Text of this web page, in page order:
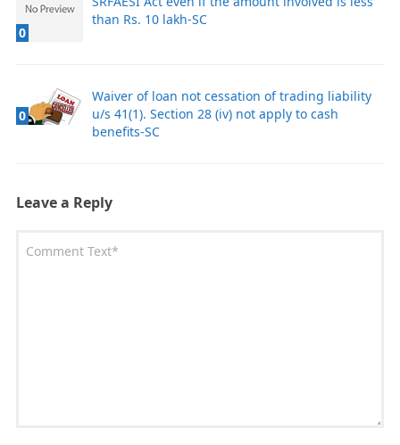
0
than Rs. 10 lakh-SC
0
Waiver of loan not cessation of trading liability
u/s 41(1). Section 28 (iv) not apply to cash
benefits-SC
Leave a Reply